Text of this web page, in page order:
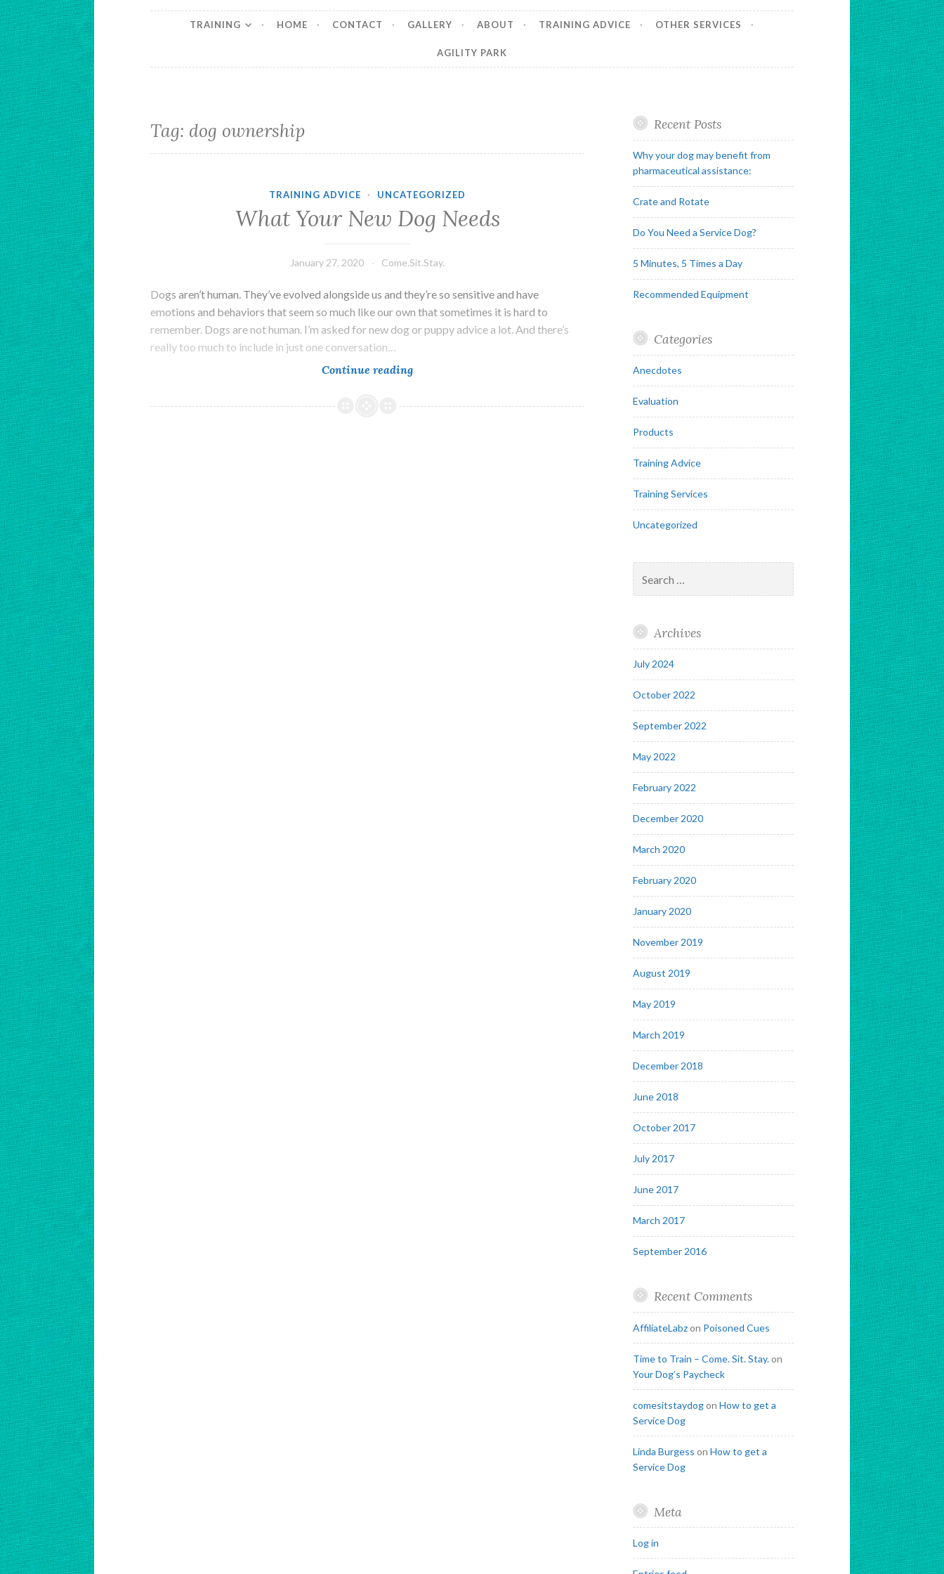
TRAINING HOME CONTACT GALLERY ABOUT TRAINING ADVICE OTHER SERVICES
AGILITY PARK
Tag: dog ownership
TRAINING ADVICE · UNCATEGORIZED
What Your New Dog Needs
January 27, 2020 Come.Sit.Stay.
Dogs aren’t human. They’ve evolved alongside us and they’re so sensitive and have
emotions and behaviors that seem so much like our own that sometimes it is hard to
remember. Dogs are not human. I’m asked for new dog or puppy advice a lot. And there’s
really too much to include in just one conversation…
Continue readingWhat
New
Recent Posts
Why your dog may benefit from
pharmaceutical assistance:
Crate and Rotate
Do You Need a Service Dog?
5 Minutes, 5 Times a Day
Recommended Equipment
Categories
Anecdotes
Evaluation
Products
Training Advice
Training Services
Uncategorized
for:
Archives
July 2024
October 2022
September 2022
May 2022
February 2022
December 2020
March 2020
February 2020
January 2020
November 2019
August 2019
May 2019
March 2019
December 2018
June 2018
October 2017
July 2017
June 2017
March 2017
September 2016
Recent Comments
AffiliateLabzon Poisoned Cues
Time to Train – Come. Sit. Stay.on
Your Dog’s Paycheck
comesitstaydogon How to get a
Service Dog
Linda Burgess on How to get a
Service Dog
Meta
Log in